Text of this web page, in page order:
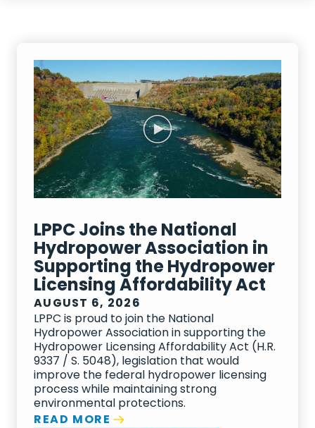
Advocacy Material
Blog Posts
Events
News Mentions
Podcast
Releases & Statements
Videos
LPPC Joins the National
Hydropower Association in
Supporting the Hydropower
Licensing Affordability Act
AUGUST 6, 2026
LPPC is proud to join the National
Hydropower Association in supporting the
Hydropower Licensing Affordability Act (H.R.
9337 / S. 5048), legislation that would
improve the federal hydropower licensing
process while maintaining strong
environmental protections.
READ MORE